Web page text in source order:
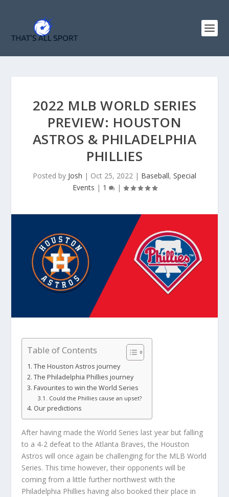
2022 MLB WORLD SERIES
PREVIEW: HOUSTON
ASTROS & PHILADELPHIA
PHILLIES
Posted by Josh | Oct 25, 2022 | Baseball, Special
Events | 1 |
Table of Contents
The Houston Astros journey
The Philadelphia Phillies journey
Favourites to win the World Series
Could the Phillies cause an upset?
Our predictions
After having made the World Series last year but falling
to a 4-2 defeat to the Atlanta Braves, the Houston
Astros will once again be challenging for the MLB World
Series. This time however, their opponents will be
coming from a little further northwest with the
Philadelphia Phillies having also booked their place in